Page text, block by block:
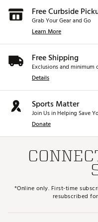
Free Curbside
Grab Your Gear and Go
Learn More
Free Shipping
Exclusions and minimum
Details
Sports Matter
Join Us in Helping Save
Donate
*Online only. First-time
resubscribed